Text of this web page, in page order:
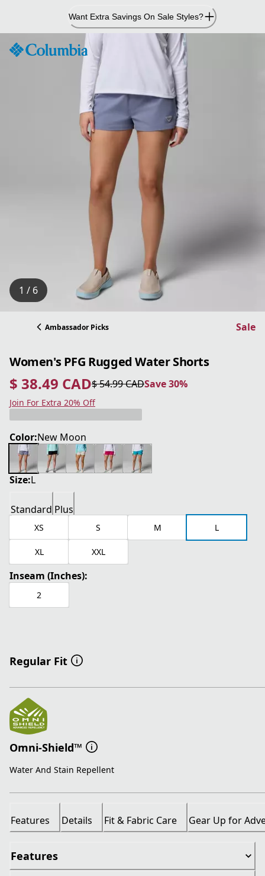
Content
Want Extra Savings On Sale Styles?
1 / 6
Ambassador Picks Sale
Women's PFG Rugged Water Shorts
$ 38.49 CAD
current price $ 38.49 CAD
$ 54.99 CAD
original price $ 54.99 CAD Save 30%
Save 30%
Join For Extra 20% Off
Color:New Moon
Size:L
Standard Plus
XS S M L
XL XXL
Inseam (Inches):
2
Regular Fit
Omni-Shield™
Water And Stain Repellent
Features Details Fit & Fabric Care Gear Up for
Features